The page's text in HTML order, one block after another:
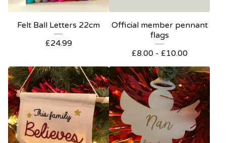
Felt Ball Letters 22cm
£24.99
Official member pennant
flags
£8.00 - £10.00